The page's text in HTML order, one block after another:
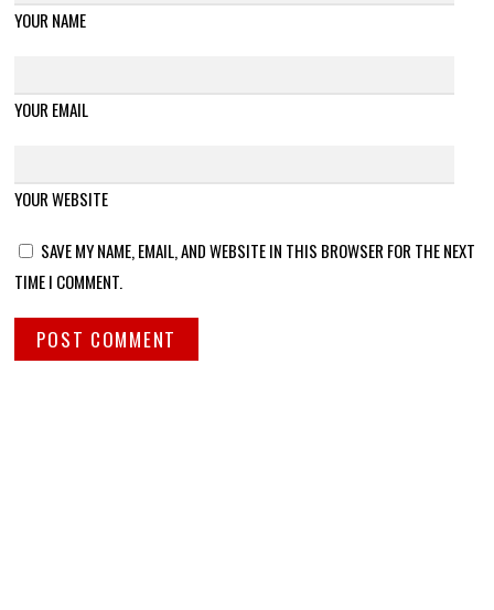
YOUR NAME
YOUR EMAIL
YOUR WEBSITE
SAVE MY NAME, EMAIL, AND WEBSITE IN THIS BROWSER FOR THE NEXT
TIME I COMMENT.